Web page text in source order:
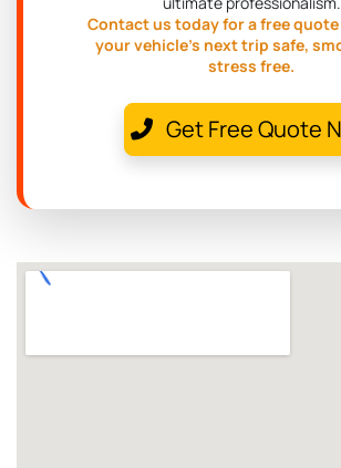
Contact us today for a free quote
your vehicle's next trip safe,
stress free.
Get Free Quote